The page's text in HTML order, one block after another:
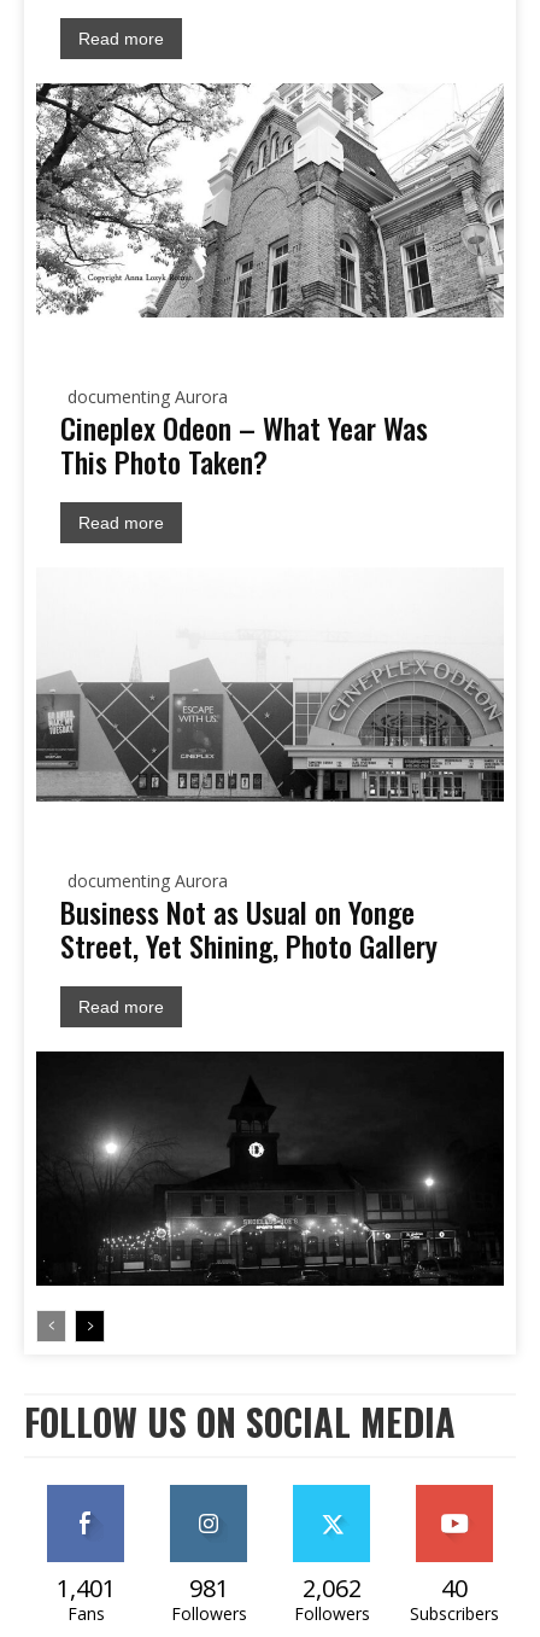
Read more
documenting Aurora
Cineplex Odeon – What Year Was
This Photo Taken?
Read more
documenting Aurora
Business Not as Usual on Yonge
Street, Yet Shining, Photo Gallery
Read more
FOLLOW US ON SOCIAL MEDIA
1,401
Fans
981
Followers
2,062
Followers
40
Subscribers